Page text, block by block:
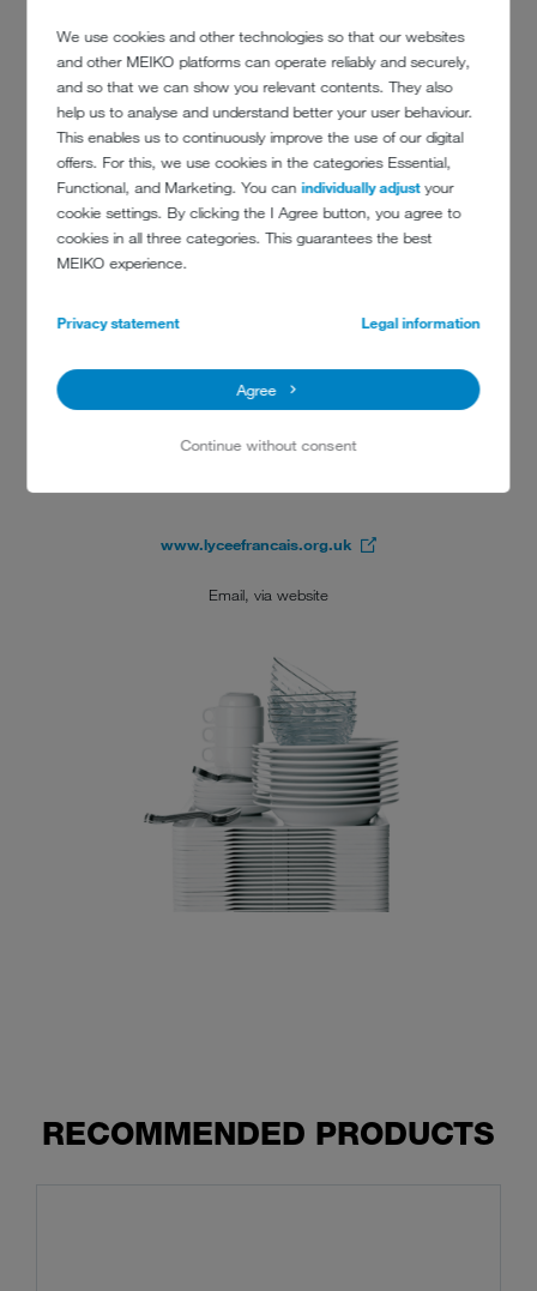
We use cookies and other technologies so that our websites
and other MEIKO platforms can operate reliably and securely,
and so that we can show you relevant contents. They also
help us to analyse and understand better your user behaviour.
This enables us to continuously improve the use of our digital
offers. For this, we use cookies in the categories Essential,
Functional, and Marketing. You canindividually adjustyour
cookie settings. By clicking the I Agree button, you agree to
cookies in all three categories. This guarantees the best
MEIKO experience.
Privacy statement Legal information
Agree
Continue without consent
Lycée Français Charles de Gaulle
35 Cromwell Road
London SW7 2DG
www.lyceefrancais.org.uk
Email, via website
RECOMMENDED PRODUCTS